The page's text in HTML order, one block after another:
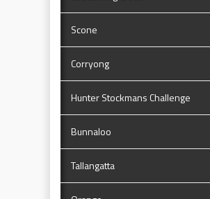
Scone
Corryong
Hunter Stockmans Challenge
Bunnaloo
Tallangatta